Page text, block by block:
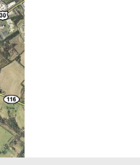
Roundtable.
Wadsworth, John C.